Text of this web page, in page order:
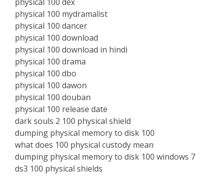
physical 100 mydramalist
physical 100 dancer
physical 100 download
physical 100 download in hindi
physical 100 drama
physical 100 dbo
physical 100 dawon
physical 100 douban
physical 100 release date
dark souls 2 100 physical shield
dumping physical memory to disk 100
what does 100 physical custody mean
dumping physical memory to disk 100 windows 7
ds3 100 physical shields